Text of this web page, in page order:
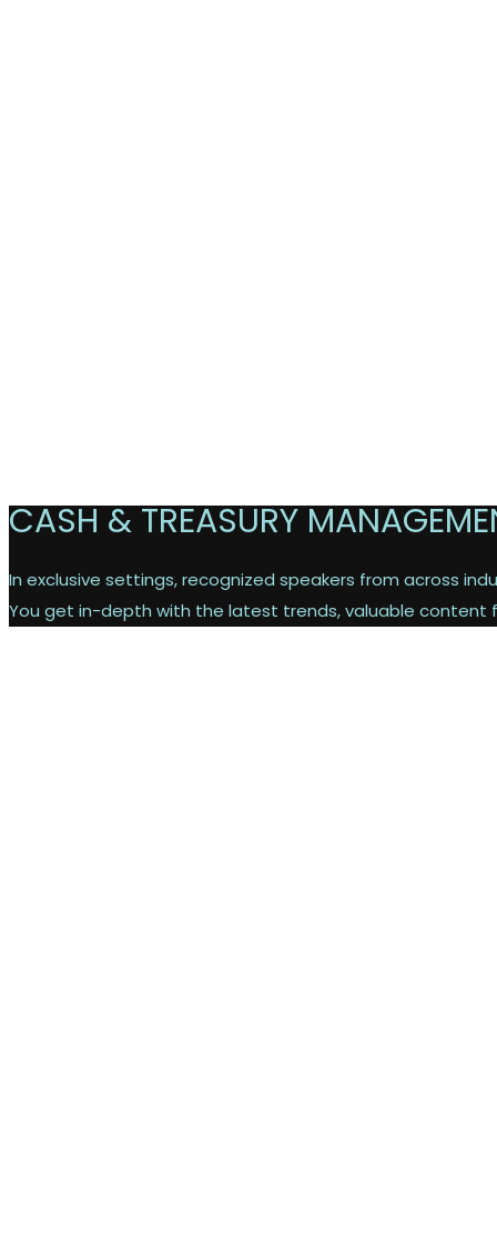
CASH & TREASURY
In exclusive settings, recognized speakers from across
You get in-depth with the latest trends, valuable content